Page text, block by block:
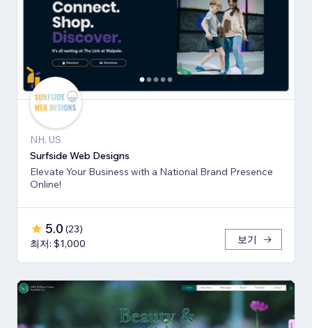
NH, US
Surfside Web Designs
Elevate Your Business with a National Brand Presence
Online!
5.0 (23)
최저: $1,000
보기